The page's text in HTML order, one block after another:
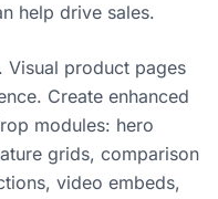
help drive sales.
Visual product pages
Create enhanced
modules: hero
grids, comparison
video embeds,